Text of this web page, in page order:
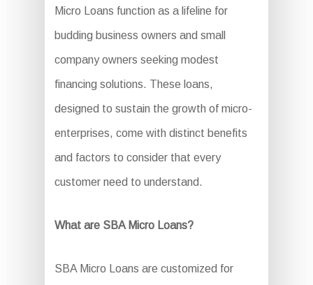
Micro Loans function as a lifeline for
budding business owners and small
company owners seeking modest
financing solutions. These loans,
designed to sustain the growth of micro-
enterprises, come with distinct benefits
and factors to consider that every
customer need to understand.
What are SBA Micro Loans?
SBA Micro Loans are customized for